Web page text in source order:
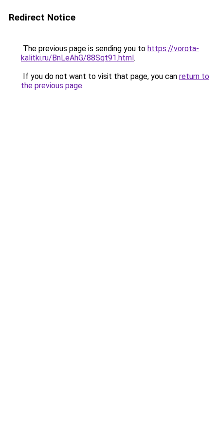
Redirect Notice
The previous page is sending you to https://vorota-
kalitki.ru/BnLeAhG/88Sqt91.html.
If you do not want to visit that page, you can return to
the previous page.